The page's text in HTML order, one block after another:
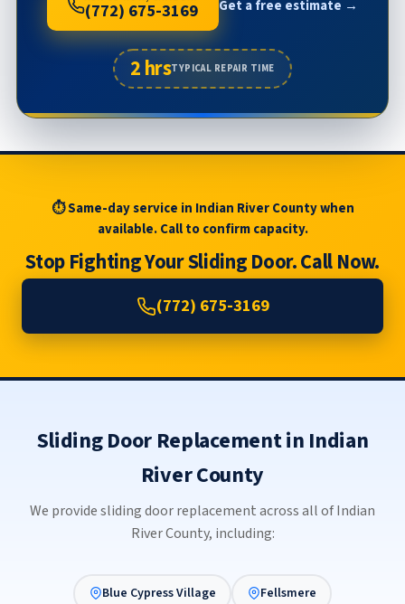
(772) 675-3169 Get a free estimate →
2 hrsTYPICAL REPAIR TIME
⏱ Same-day service in Indian River County when
available. Call to confirm capacity.
Stop Fighting Your Sliding Door. Call Now.
(772) 675-3169
Sliding Door Replacement in Indian
River County
We provide sliding door replacement across all of Indian
River County, including:
Blue Cypress Village Fellsmere